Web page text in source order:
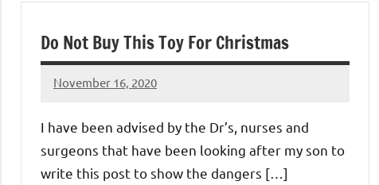
Do Not Buy This Toy For Christmas
November 16, 2020
Mums
No
I have been advised by the Dr’s, nurses and
surgeons that have been looking after my son to
write this post to show the dangers […]